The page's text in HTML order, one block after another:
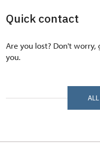
Quick contact
Are you lost? Don't
you.